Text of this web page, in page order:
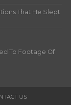
That He Slept
To Footage Of
US